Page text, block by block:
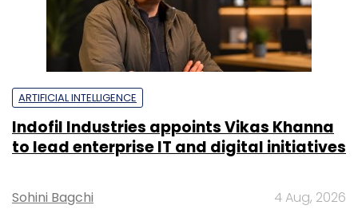
ARTIFICIAL INTELLIGENCE
Indofil Industries appoints Vikas Khanna
to lead enterprise IT and digital initiatives
Sohini Bagchi 4 Aug, 2026